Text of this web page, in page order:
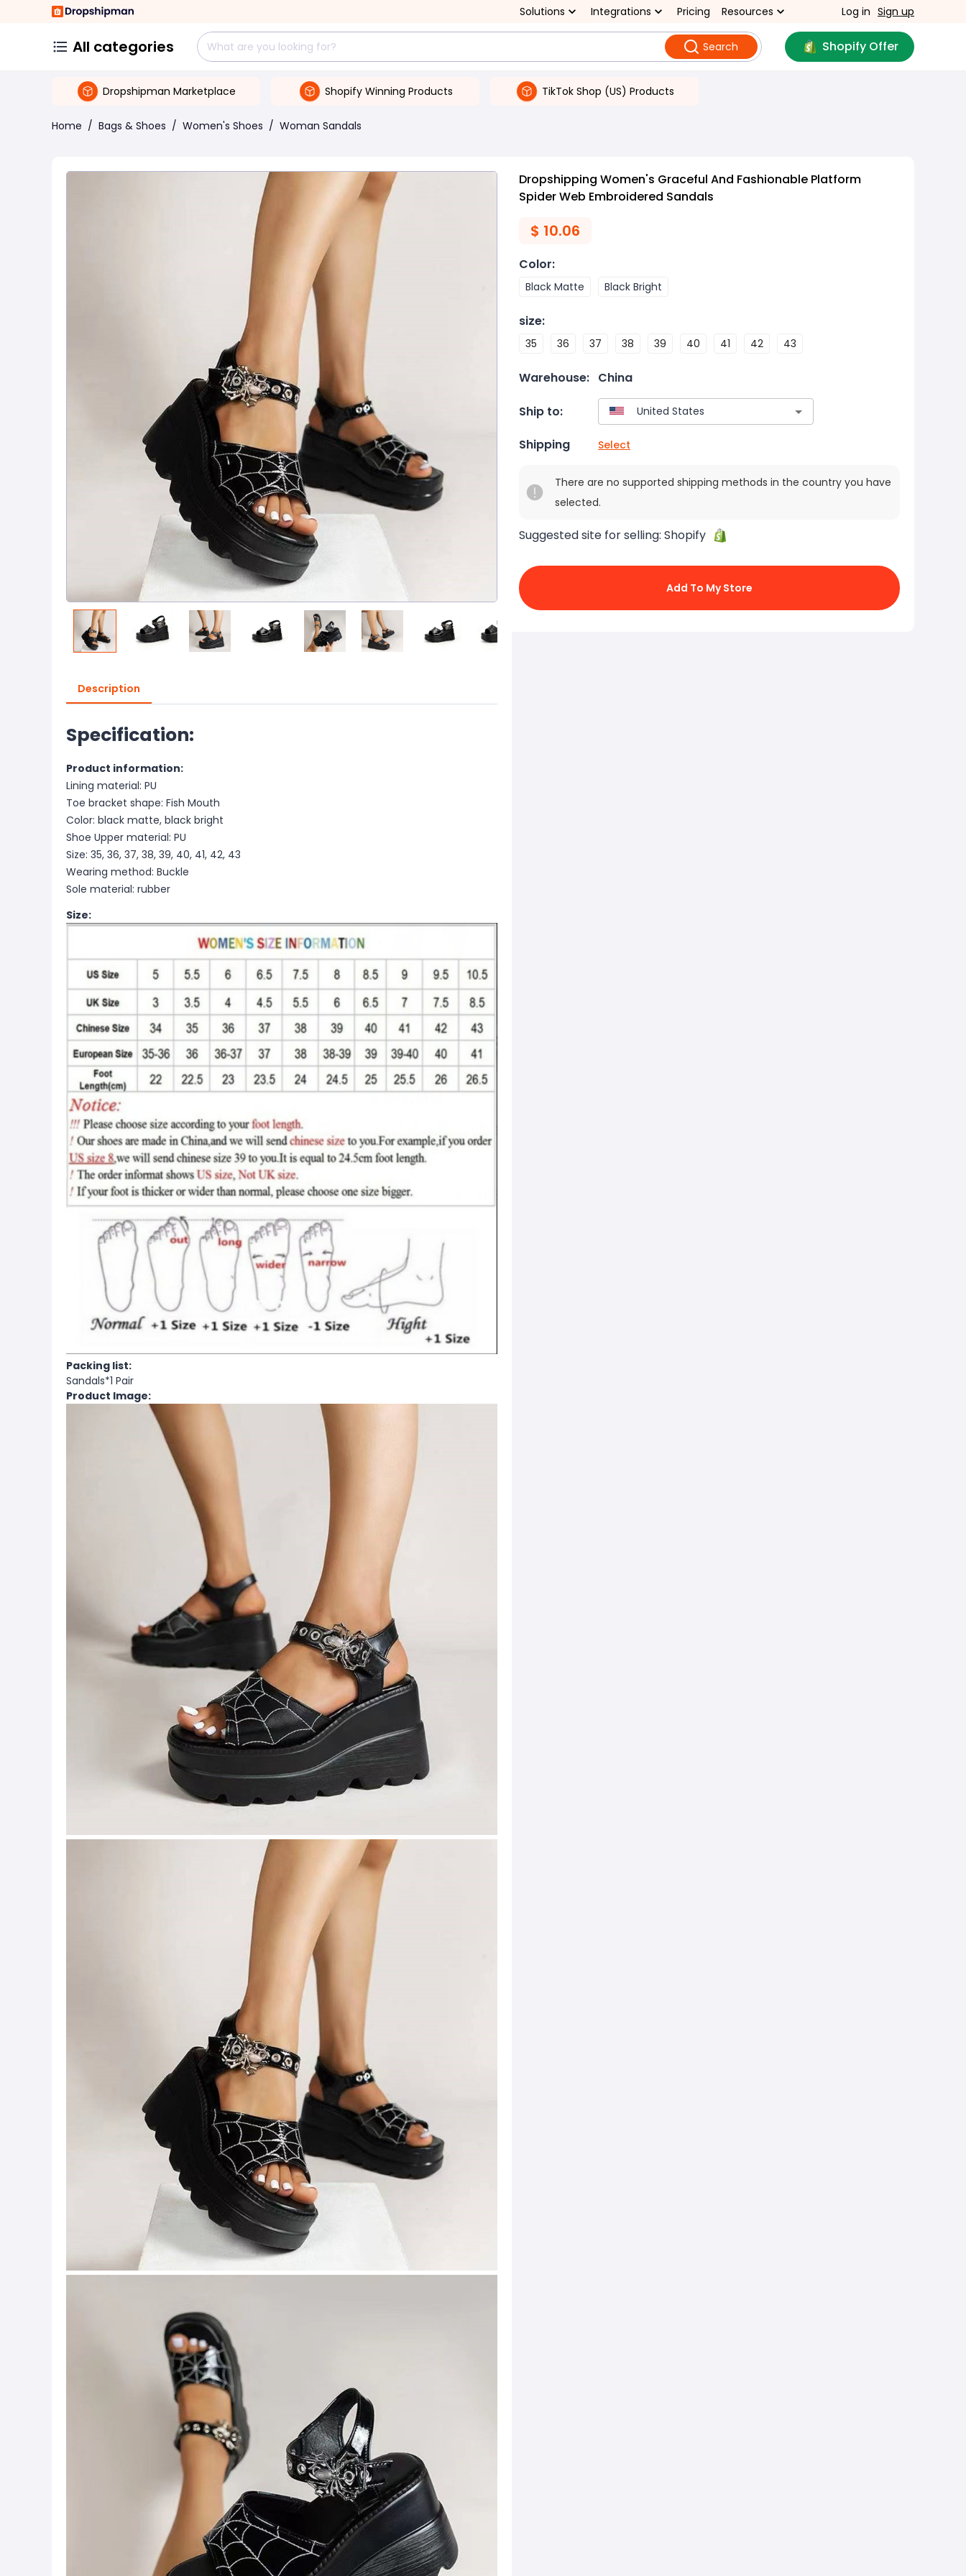
Solutions Integrations Pricing Resources Log in Sign up
All categories Search Shopify Offer
Dropshipman Marketplace Shopify Winning Products TikTok Shop (US) Products
Home / Bags & Shoes / Women's Shoes / Woman Sandals
Description
Specification:
Product information:
Lining material: PU
Toe bracket shape: Fish Mouth
Color: black matte, black bright
Shoe Upper material: PU
Size: 35, 36, 37, 38, 39, 40, 41, 42, 43
Wearing method: Buckle
Sole material: rubber
Size:
Packing list:
Sandals*1 Pair
Product Image:
Dropshipping Women's Graceful And Fashionable Platform
Spider Web Embroidered Sandals
$ 10.06
Color:
Black Matte Black Bright
size:
35 36 37 38 39 40 41 42 43
Warehouse: China
Ship to:
Shipping Select
There are no supported shipping methods in the country you have
selected.
Suggested site for selling: Shopify
Add To My Store